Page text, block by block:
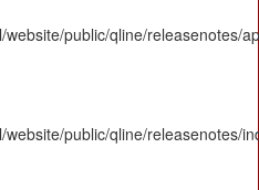
website/public/qline/releasenotes/
public/qline/releasenotes/